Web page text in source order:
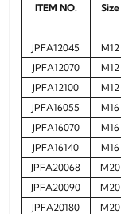
ITEM NO. Size
JPFA12045
M12
JPFA12070
M12
JPFA12100
M12
JPFA16055
M16
JPFA16070
M16
JPFA16140
M16
JPFA20068
M20
JPFA20090
M20
JPFA20180
M20